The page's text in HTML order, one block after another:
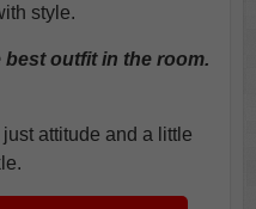
style.
outfit in the room.
attitude and a little